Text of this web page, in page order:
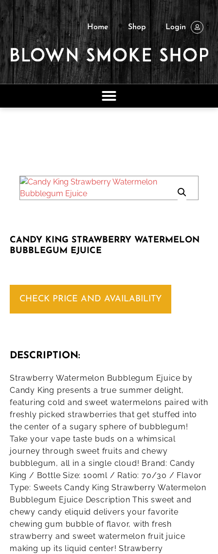
Home Shop Login
CANDY KING STRAWBERRY WATERMELON
BUBBLEGUM EJUICE
CHECK PRICE AND AVAILABILITY
DESCRIPTION:
Strawberry Watermelon Bubblegum Ejuice by
Candy King presents a true summer delight,
featuring cold and sweet watermelons paired with
freshly picked strawberries that get stuffed into
the center of a sugary sphere of bubblegum!
Take your vape taste buds on a whimsical
journey through sweet fruits and chewy
bubblegum, all in a single cloud! Brand: Candy
King / Bottle Size: 100ml / Ratio: 70/30 / Flavor
Type: Sweets Candy King Strawberry Watermelon
Bubblegum Ejuice Description This sweet and
chewy candy eliquid delivers your favorite
chewing gum bubble of flavor, with fresh
strawberry and sweet watermelon fruit juice
making up its liquid center! Strawberry